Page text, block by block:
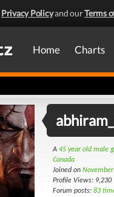
Privacy Policyand ourTerms
Home Charts
A 45 year old male
Canada
Joined on
Profile Views: 9,230
Forum posts: 83